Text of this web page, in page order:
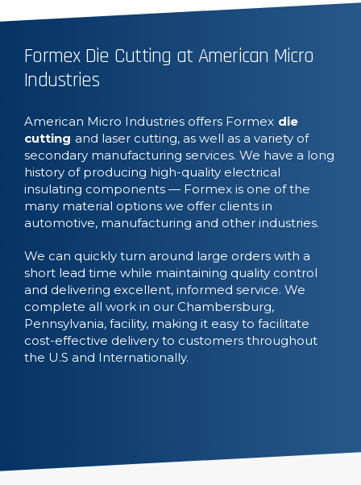
Formex Die Cutting at American Micro
Industries
American Micro Industries offers Formex die
cutting and laser cutting, as well as a variety of
secondary manufacturing services. We have a long
history of producing high-quality electrical
insulating components — Formex is one of the
many material options we offer clients in
automotive, manufacturing and other industries.
We can quickly turn around large orders with a
short lead time while maintaining quality control
and delivering excellent, informed service. We
complete all work in our Chambersburg,
Pennsylvania, facility, making it easy to facilitate
cost-effective delivery to customers throughout
the U.S and Internationally.